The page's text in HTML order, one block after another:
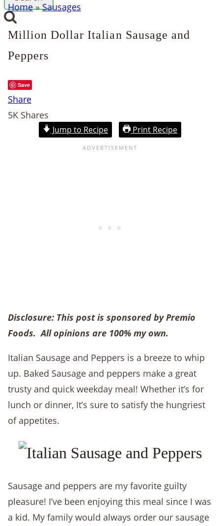
Home»Sausages
Million Dollar Italian Sausage and
Peppers
Save
Share
5K Shares
Jump to Recipe Print Recipe
Disclosure: This post is sponsored by Premio
Foods. All opinions are 100% my own.
Italian Sausage and Peppers is a breeze to whip
up. Baked Sausage and peppers make a great
trusty and quick weekday meal! Whether it’s for
lunch or dinner, It’s sure to satisfy the hungriest
of appetites.
Sausage and peppers are my favorite guilty
pleasure! I’ve been enjoying this meal since I was
a kid. My family would always order our sausage